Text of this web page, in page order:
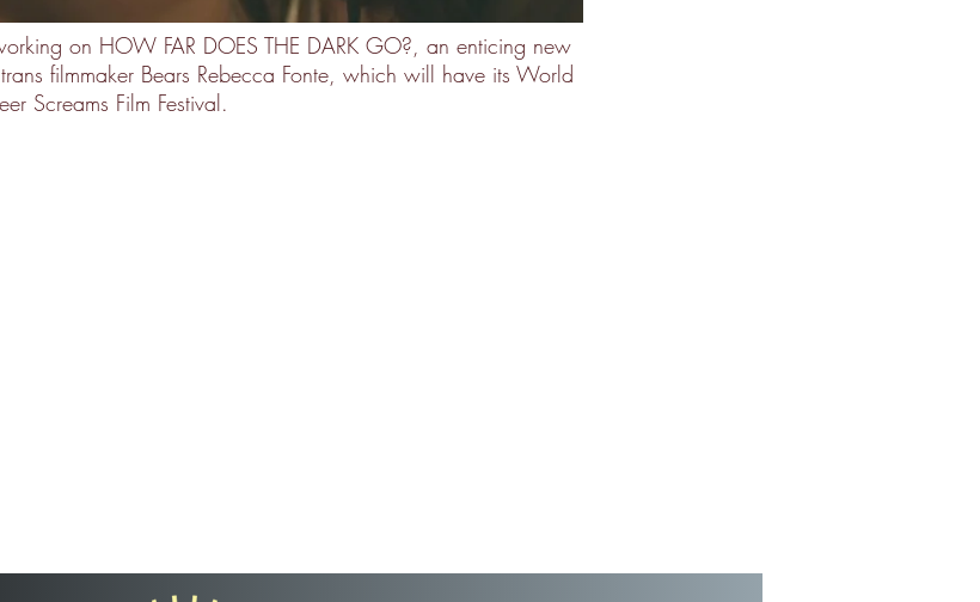
on HOW FAR DOES THE DARK GO?, an enticing new
filmmaker Bears Rebecca Fonte, which will have its World
Screams Film Festival.